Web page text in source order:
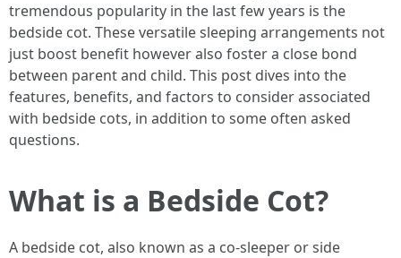
tremendous popularity in the last few years is the
bedside cot. These versatile sleeping arrangements not
just boost benefit however also foster a close bond
between parent and child. This post dives into the
features, benefits, and factors to consider associated
with bedside cots, in addition to some often asked
questions.
What is a Bedside Cot?
A bedside cot, also known as a co-sleeper or side